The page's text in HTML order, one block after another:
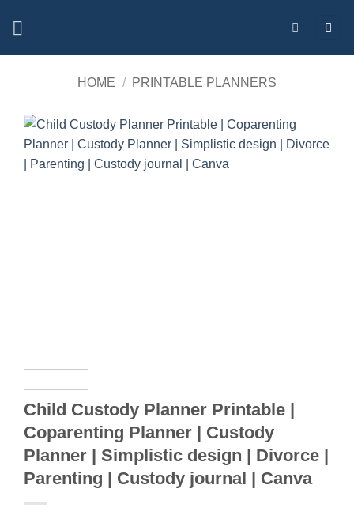
HOME / PRINTABLE PLANNERS
Child Custody Planner Printable |
Coparenting Planner | Custody
Planner | Simplistic design | Divorce |
Parenting | Custody journal | Canva